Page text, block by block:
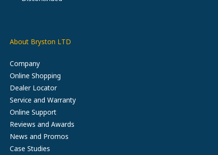
About Bryston LTD
Company
Online Shopping
Dealer Locator
Service and Warranty
Online Support
Reviews and Awards
News and Promos
Case Studies